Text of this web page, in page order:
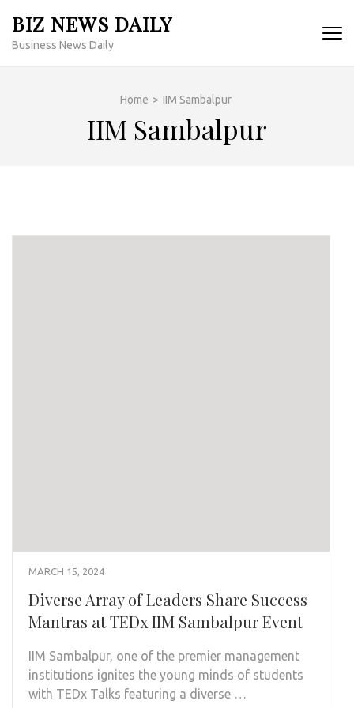
content
BIZ NEWS DAILY
Business News Daily
Home > IIM Sambalpur
IIM Sambalpur
MARCH 15, 2024
Diverse Array of Leaders Share Success
Mantras at TEDx IIM Sambalpur Event
IIM Sambalpur, one of the premier management
institutions ignites the young minds of students
with TEDx Talks featuring a diverse …